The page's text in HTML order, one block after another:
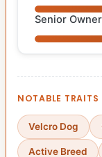
Senior
NOTABLE TRAITS
Velcro Dog
Active Breed